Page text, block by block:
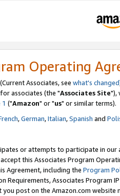
Operating
(Current Associates, see what's changed
associates (the "Associates Site"),
("Amazon" or "us" or similar terms).
,German,Italian,Spanish and
or attempts to participate in our
this Associates Program
Agreement, including the Program
Requirements, Associates Program
you post on the Amazon.com